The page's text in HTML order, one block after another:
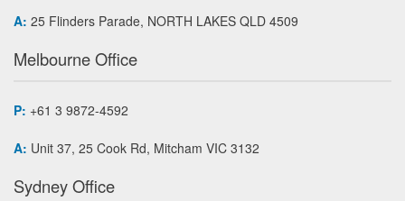
A: 25 Flinders Parade, NORTH LAKES QLD 4509
Melbourne Office
P: +61 3 9872-4592
A: Unit 37, 25 Cook Rd, Mitcham VIC 3132
Sydney Office